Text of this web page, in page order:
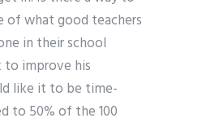
of what good teachers
in their school
to improve his
like it to be time-
to 50% of the 100